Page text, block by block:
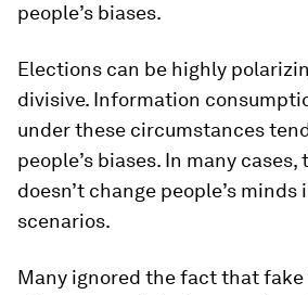
people’s biases.
Elections can be highly
divisive. Information
under these circumstances
people’s biases. In many
doesn’t change people’s minds
scenarios.
Many ignored the fact that